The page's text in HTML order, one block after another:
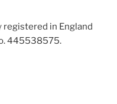
in England
445538575.